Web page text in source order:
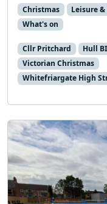
Christmas Leisure
What's on
Cllr Pritchard Hull
Victorian Christmas
Whitefriargate High